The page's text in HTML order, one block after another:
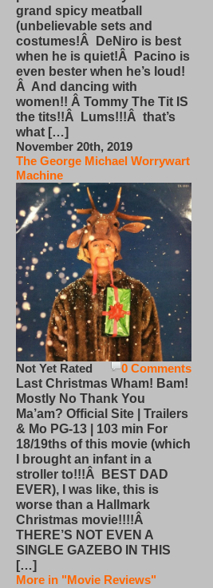
grand spicy meatball
(unbelievable sets and
costumes!Â DeNiro is best
when he is quiet!Â Pacino is
even bester when he’s loud!
Â And dancing with
women!! Â Tommy The Tit IS
the tits!!Â Lums!!!Â that’s
what […]
November 20th, 2019
The George Michael Worrywart
Machine
0 Comments
Not Yet Rated
Last Christmas Wham! Bam!
Mostly No Thank You
Ma’am? Official Site | Trailers
& Mo PG-13 | 103 min For
18/19ths of this movie (which
I brought an infant in a
stroller to!!!Â BEST DAD
EVER), I was like, this is
worse than a Hallmark
Christmas movie!!!!Â
THERE’S NOT EVEN A
SINGLE GAZEBO IN THIS
[…]
More in "Movie Reviews"